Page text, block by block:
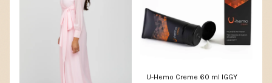
U-Hemo Creme 60 ml IGGY